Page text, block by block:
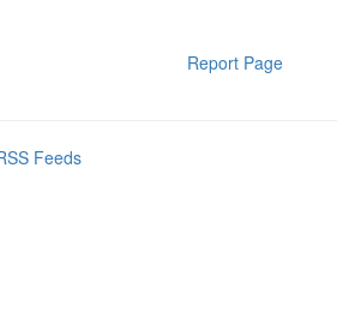
Report Page
Feeds